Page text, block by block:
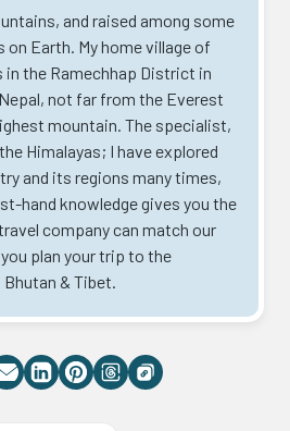
and raised among some
Earth. My home village of
in the Ramechhap District in
not far from the Everest
mountain. The specialist,
Himalayas; I have explored
and its regions many times,
hand knowledge gives you the
company can match our
plan your trip to the
& Tibet.
EmailLinkedIn
Pinterest
Threads
Copy